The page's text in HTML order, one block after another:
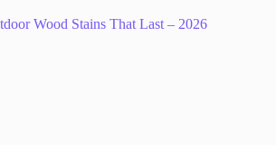
Wood Stains That Last – 2026